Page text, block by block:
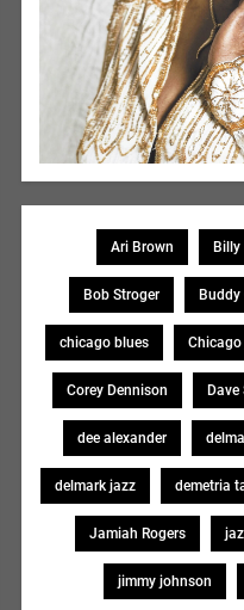
Ari Brown Billy
Bob Stroger Buddy
chicago blues
Corey Dennison Dave
dee alexander
delmark jazz demetria
Jamiah Rogers
jimmy johnson